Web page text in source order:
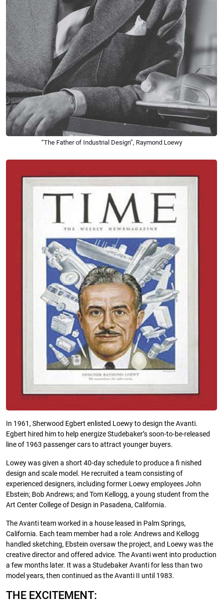
“The Father of Industrial Design”, Raymond Loewy
In 1961, Sherwood Egbert enlisted Loewy to design the Avanti.
Egbert hired him to help energize Studebaker’s soon-to-be-released
line of 1963 passenger cars to attract younger buyers.
Lowey was given a short 40-day schedule to produce a fi nished
design and scale model. He recruited a team consisting of
experienced designers, including former Loewy employees John
Ebstein; Bob Andrews; and Tom Kellogg, a young student from the
Art Center College of Design in Pasadena, California.
The Avanti team worked in a house leased in Palm Springs,
California. Each team member had a role: Andrews and Kellogg
handled sketching, Ebstein oversaw the project, and Loewy was the
creative director and offered advice. The Avanti went into production
a few months later. It was a Studebaker Avanti for less than two
model years, then continued as the Avanti II until 1983.
THE EXCITEMENT: